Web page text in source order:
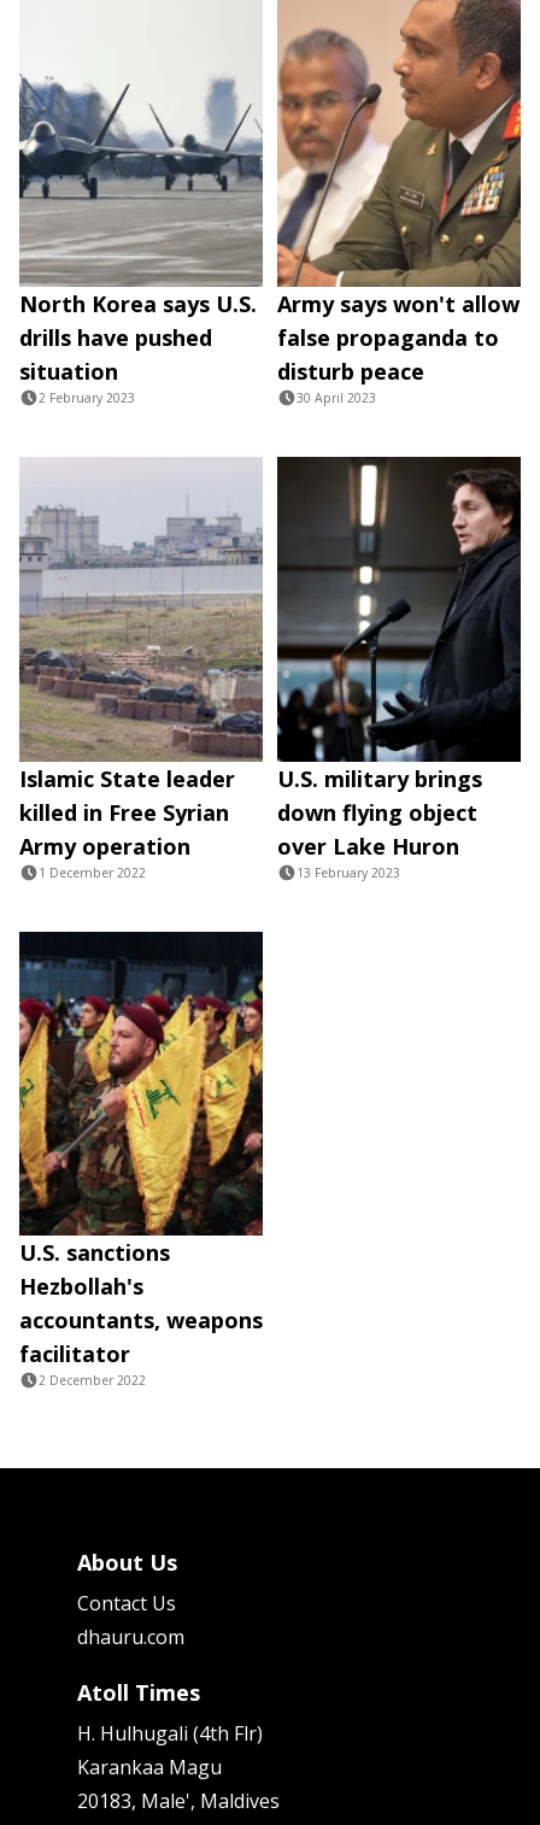
North Korea says U.S.
drills have pushed
situation
2 February 2023
Army says won't allow
false propaganda to
disturb peace
30 April 2023
Islamic State leader
killed in Free Syrian
Army operation
1 December 2022
U.S. military brings
down flying object
over Lake Huron
13 February 2023
U.S. sanctions
Hezbollah's
accountants, weapons
facilitator
2 December 2022
About Us
Contact Us
dhauru.com
Atoll Times
H. Hulhugali (4th Flr)
Karankaa Magu
20183, Male', Maldives